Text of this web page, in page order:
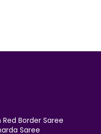
Border Saree
Saree